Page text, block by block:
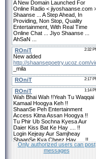
Only authorized users can post
messages